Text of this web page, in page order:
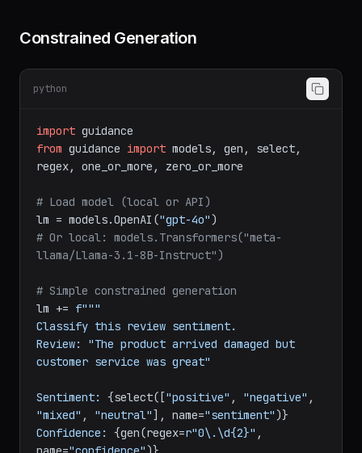
Constrained Generation
python
import
from guidance import models, gen, select,
regex, one_or_more, zero_or_more
# Load model (local or API)
lm = models.OpenAI("gpt-4o"
# Or local: models.Transformers("meta-
llama/Llama-3.1-8B-Instruct")
# Simple constrained generation
lm += f"""
Classify this review sentiment.
Review: "The product arrived damaged but
customer service was great"
Sentiment: {select(["positive" , "negative"
"mixed" , "neutral"], name="sentiment")}
Confidence: {gen(regex=r"0\.\d{2}" ,